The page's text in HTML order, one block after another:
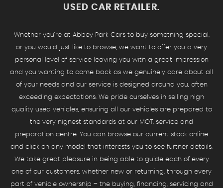
USED CAR RETAILER.
Whether you’re at Abbey Park Cars to buy something special,
or you would just like to browse, we want to offer you a very
personal level of service leaving you with a great impression
and you wanting to come back as we genuinely care about all
of your needs and our service is designed around you, often
exceeding expectations. We pride ourselves in selling high
quality used vehicles, ensuring all our vehicles are prepared to
the very highest standards at our MOT, service and
preparation centre. You can browse our current stock online
and click on any model that interests you to see further details.
We take great pleasure in being able to guide each of every
one of our customers, whether new or returning, through every
part of vehicle ownership – the buying, financing, servicing and